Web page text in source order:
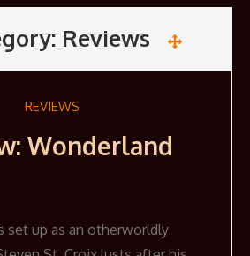
Reviews
REVIEWS
Wonderland
set up as an otherworldly